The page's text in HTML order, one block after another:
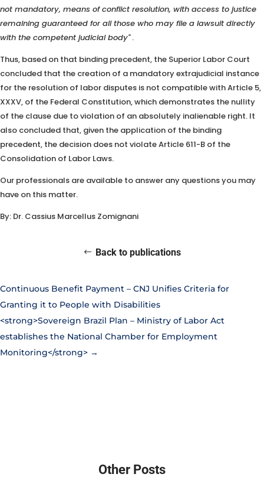
not mandatory, means of conflict resolution, with access to justice
remaining guaranteed for all those who may file a lawsuit directly
with the competent judicial body".
Thus, based on that binding precedent, the Superior Labor Court
concluded that the creation of a mandatory extrajudicial instance
for the resolution of labor disputes is not compatible with Article 5,
XXXV, of the Federal Constitution, which demonstrates the nullity
of the clause due to violation of an absolutely inalienable right. It
also concluded that, given the application of the binding
precedent, the decision does not violate Article 611-B of the
Consolidation of Labor Laws.
Our professionals are available to answer any questions you may
have on this matter.
By: Dr. Cassius Marcellus Zomignani
Back to publications
Continuous Benefit Payment – ​​CNJ Unifies Criteria for
Granting it to People with Disabilities
<strong>Sovereign Brazil Plan – Ministry of Labor Act
establishes the National Chamber for Employment
Monitoring</strong> →
Other Posts